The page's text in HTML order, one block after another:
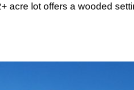
acre lot offers a wooded